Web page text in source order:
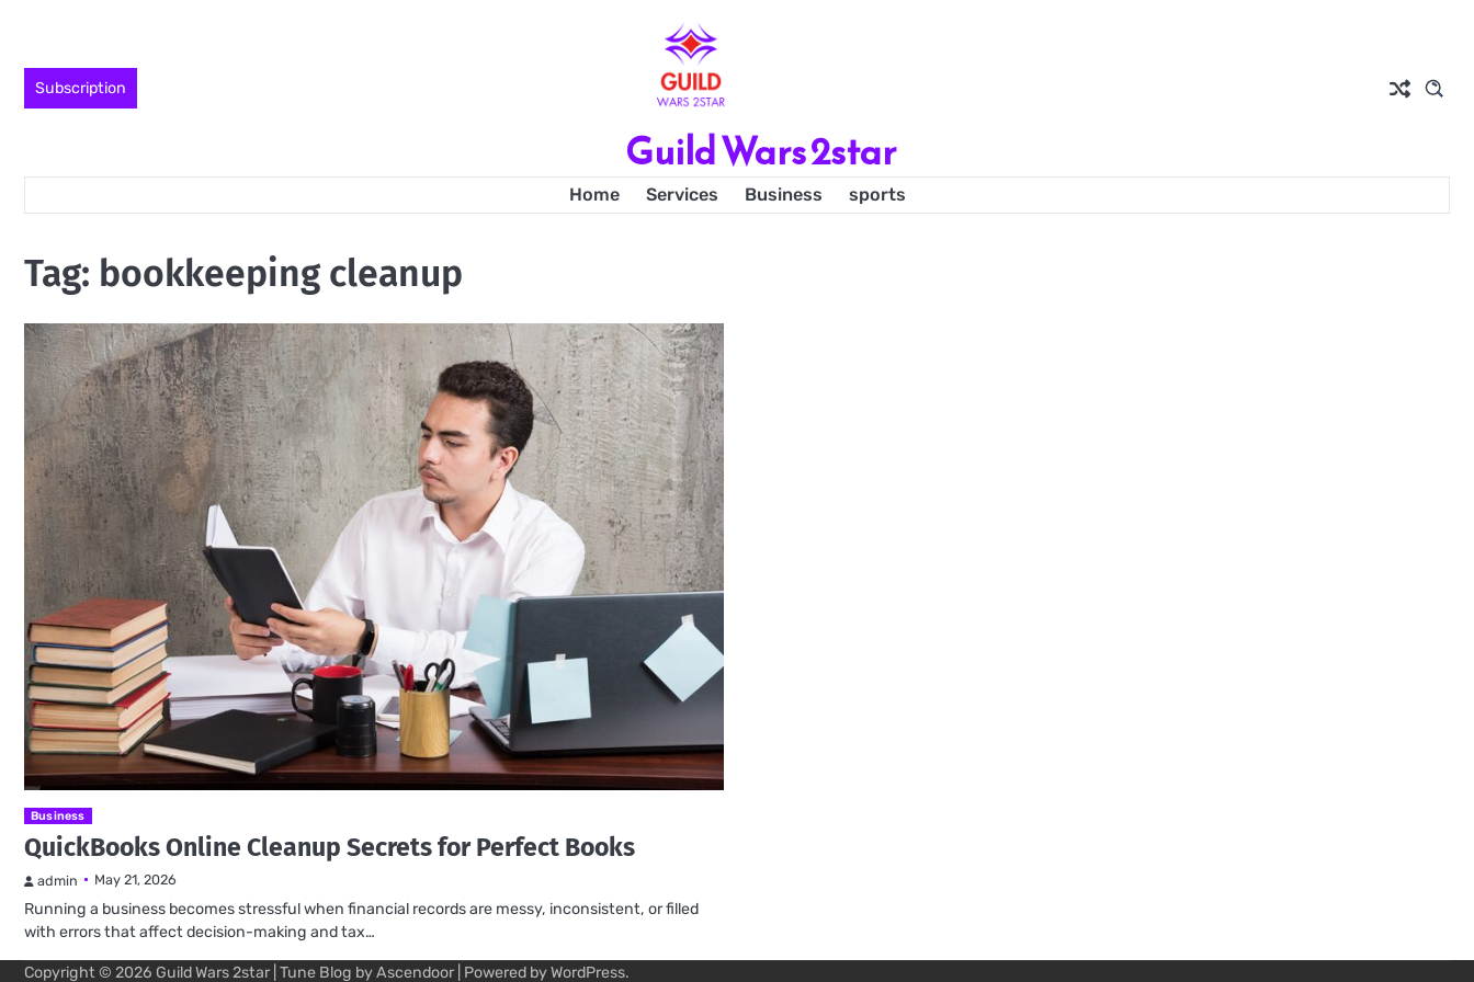
content
Subscription
Guild Wars 2star
Home Services Business sports
Tag: bookkeeping cleanup
Business
QuickBooks Online Cleanup Secrets for Perfect Books
admin May 21, 2026
Running a business becomes stressful when financial records are messy, inconsistent, or filled
with errors that affect decision-making and tax…
Copyright © 2026 Guild Wars 2star| Tune Blog byAscendoor| Powered byWordPress.